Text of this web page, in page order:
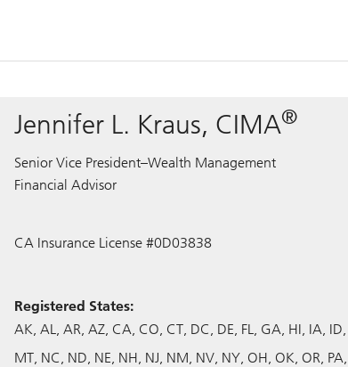
Jennifer L. Kraus, CIMA®
Senior Vice President–Wealth Management
Financial Advisor
CA Insurance License #0D03838
Registered States:
AK AL AR AZ CA CO CT DC DE FL GA HI IA ID
MT NC ND NE NH NJ NM NV NY OH OK OR PA